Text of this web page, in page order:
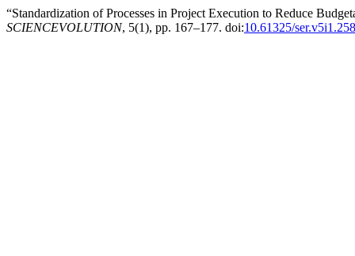
“Standardization of Processes in Project Execution to Reduce
SCIENCEVOLUTION, 5(1), pp. 167–177. doi:10.61325/ser.v5i1.258